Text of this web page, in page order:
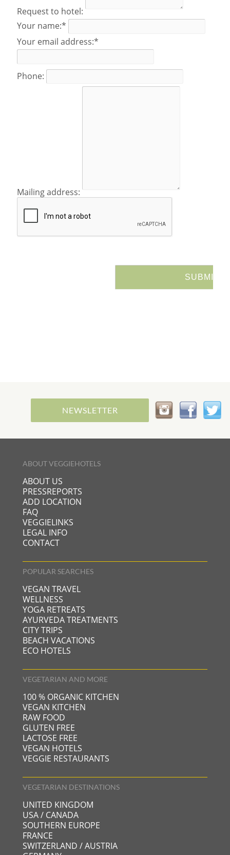
Request to hotel:
Your name:*
Your email address:*
Phone:
Mailing address:
NEWSLETTER
ABOUT VEGGIEHOTELS
ABOUT US
PRESSREPORTS
ADD LOCATION
FAQ
VEGGIELINKS
LEGAL INFO
CONTACT
POPULAR SEARCHES
VEGAN TRAVEL
WELLNESS
YOGA RETREATS
AYURVEDA TREATMENTS
CITY TRIPS
BEACH VACATIONS
ECO HOTELS
VEGETARIAN AND MORE
100 % ORGANIC KITCHEN
VEGAN KITCHEN
RAW FOOD
GLUTEN FREE
LACTOSE FREE
VEGAN HOTELS
VEGGIE RESTAURANTS
VEGETARIAN DESTINATIONS
UNITED KINGDOM
USA / CANADA
SOUTHERN EUROPE
FRANCE
SWITZERLAND / AUSTRIA